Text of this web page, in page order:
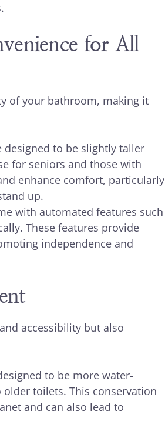
for All
of your bathroom, making it
to be slightly taller
for seniors and those with
enhance comfort, particularly
up.
with automated features such
These features provide
independence and
accessibility but also
to be more water-
toilets. This conservation
and can also lead to